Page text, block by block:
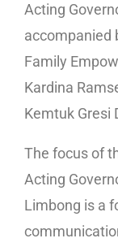
Acting
accompanied
Family
Kardina
Kemtuk Gresi
The focus of
Acting
Limbong is a